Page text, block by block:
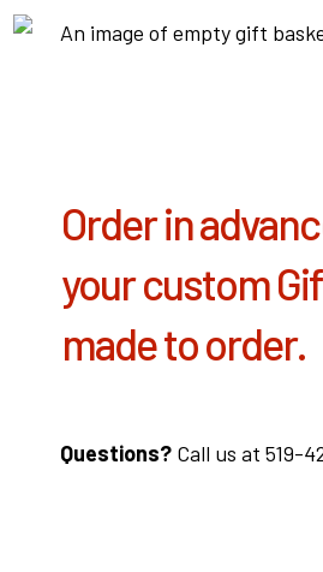
Order in
your custom
made to order.
Questions? Call us at 519-